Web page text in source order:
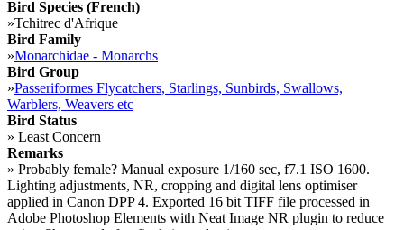
Bird Species (French)
»Tchitrec d'Afrique
Bird Family
»Monarchidae - Monarchs
Bird Group
»Passeriformes Flycatchers, Starlings, Sunbirds, Swallows,
Warblers, Weavers etc
Bird Status
» Least Concern
Remarks
» Probably female? Manual exposure 1/160 sec, f7.1 ISO 1600.
Lighting adjustments, NR, cropping and digital lens optimiser
applied in Canon DPP 4. Exported 16 bit TIFF file processed in
Adobe Photoshop Elements with Neat Image NR plugin to reduce